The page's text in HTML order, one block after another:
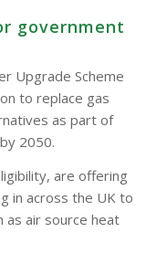
government
Upgrade Scheme
to replace gas
as part of
2050.
are offering
in across the UK to
as air source heat